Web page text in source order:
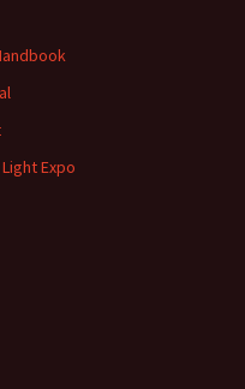
Expo